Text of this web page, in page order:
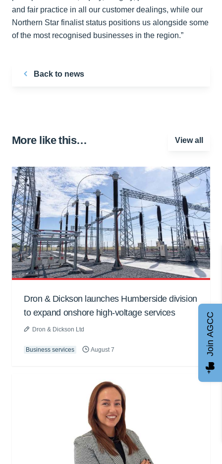
and fair practice in all our customer dealings, while our
Northern Star finalist status positions us alongside some
of the most recognised businesses in the region.”
Back to news
More like this… View all
Dron & Dickson launches Humberside division
to expand onshore high-voltage services
Dron & Dickson Ltd
Business services August 7 Join AGCC